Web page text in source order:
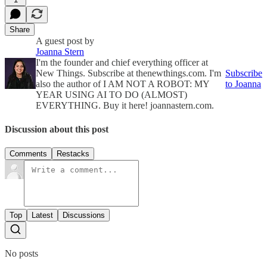
Share
A guest post by
Joanna Stern
I'm the founder and chief everything officer at
New Things. Subscribe at thenewthings.com. I'm
also the author of I AM NOT A ROBOT: MY
YEAR USING AI TO DO (ALMOST)
EVERYTHING. Buy it here! joannastern.com.
Subscribe
to Joanna
Discussion about this post
Comments Restacks
Top Latest Discussions
No posts